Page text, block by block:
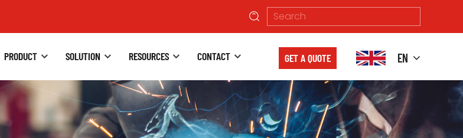
PRODUCT SOLUTION RESOURCES CONTACT GET A QUOTE EN